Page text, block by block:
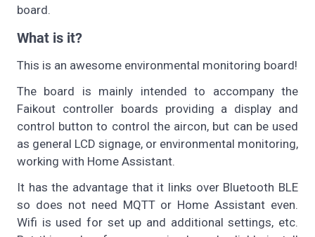
board.
What is it?
This is an awesome environmental monitoring board!
The board is mainly intended to accompany the
Faikout controller boards providing a display and
control button to control the aircon, but can be used
as general LCD signage, or environmental monitoring,
working with Home Assistant.
It has the advantage that it links over Bluetooth BLE
so does not need MQTT or Home Assistant even.
Wifi is used for set up and additional settings, etc.